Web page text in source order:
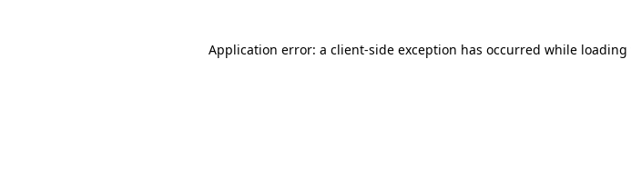
Application error: a client-side exception has occurred while loading